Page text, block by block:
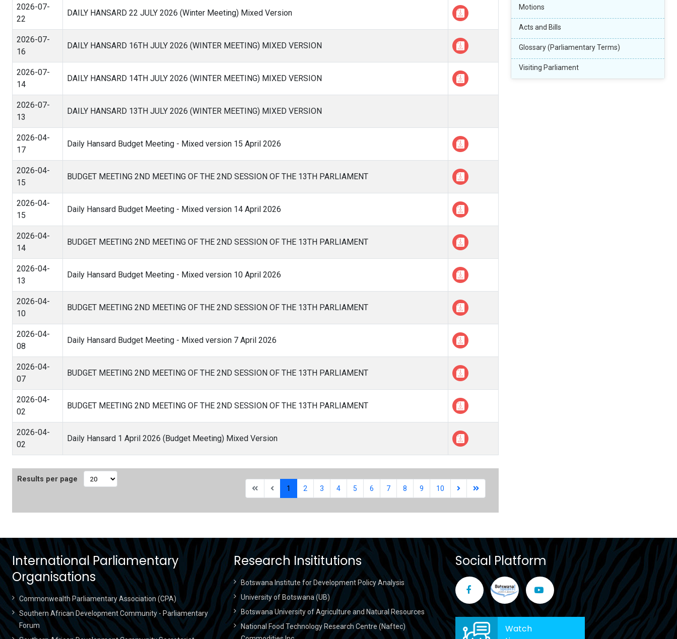
2026-07-
22
DAILY HANSARD 22 JULY 2026 (Winter Meeting) Mixed Version
2026-07-
16
DAILY HANSARD 16TH JULY 2026 (WINTER MEETING) MIXED VERSION
2026-07-
14
DAILY HANSARD 14TH JULY 2026 (WINTER MEETING) MIXED VERSION
2026-07-
13
DAILY HANSARD 13TH JULY 2026 (WINTER MEETING) MIXED VERSION
2026-04-
17
Daily Hansard Budget Meeting - Mixed version 15 April 2026
2026-04-
15
BUDGET MEETING 2ND MEETING OF THE 2ND SESSION OF THE 13TH PARLIAMENT
2026-04-
15
Daily Hansard Budget Meeting - Mixed version 14 April 2026
2026-04-
14
BUDGET MEETING 2ND MEETING OF THE 2ND SESSION OF THE 13TH PARLIAMENT
2026-04-
13
Daily Hansard Budget Meeting - Mixed version 10 April 2026
2026-04-
10
BUDGET MEETING 2ND MEETING OF THE 2ND SESSION OF THE 13TH PARLIAMENT
2026-04-
08
Daily Hansard Budget Meeting - Mixed version 7 April 2026
2026-04-
07
BUDGET MEETING 2ND MEETING OF THE 2ND SESSION OF THE 13TH PARLIAMENT
2026-04-
02
BUDGET MEETING 2ND MEETING OF THE 2ND SESSION OF THE 13TH PARLIAMENT
2026-04-
02
Daily Hansard 1 April 2026 (Budget Meeting) Mixed Version
Results per page
1 2 3 4 5 6 7 8 9 10
Motions
Acts and Bills
Glossary (Parliamentary Terms)
Visiting Parliament
International Parliamentary
Organisations
Commonwealth Parliamentary Association (CPA)
Southern African Development Community - Parliamentary
Forum
Research Insititutions
Botswana Institute for Development Policy Analysis
University of Botswana (UB)
Botswana University of Agriculture and Natural Resources
National Food Technology Research Centre (Naftec)
Social Platform
Watch